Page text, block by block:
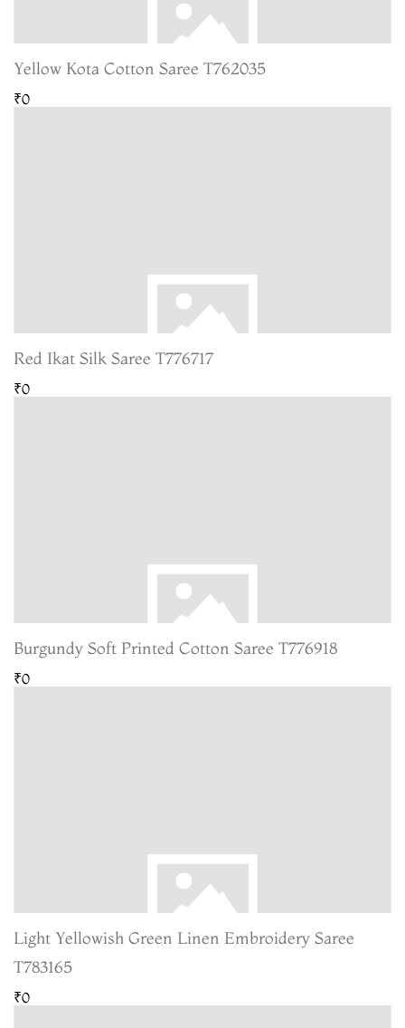
Yellow Kota Cotton Saree T762035
₹0
Red Ikat Silk Saree T776717
₹0
Burgundy Soft Printed Cotton Saree T776918
₹0
Light Yellowish Green Linen Embroidery Saree
T783165
₹0